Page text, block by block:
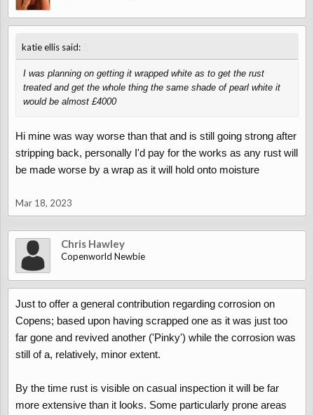
katie ellis said:
I was planning on getting it wrapped white as to get the rust
treated and get the whole thing the same shade of pearl white it
would be almost £4000
Hi mine was way worse than that and is still going strong after
stripping back, personally I'd pay for the works as any rust will
be made worse by a wrap as it will hold onto moisture
Mar 18, 2023
Chris Hawley
Copenworld Newbie
Just to offer a general contribution regarding corrosion on
Copens; based upon having scrapped one as it was just too
far gone and revived another ('Pinky') while the corrosion was
still of a, relatively, minor extent.
By the time rust is visible on casual inspection it will be far
more extensive than it looks. Some particularly prone areas